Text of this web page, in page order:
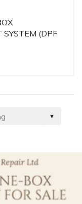
(DPF